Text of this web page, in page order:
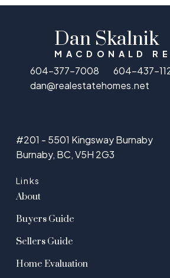
Dan Skalnik
MACDONALD
604-377-7008
604-437-
dan@realestatehomes.net
Links
About
Buyers Guide
Sellers Guide
Home Evaluation
#201 - 5501 Kingsway Burnaby
Burnaby, BC, V5H 2G3